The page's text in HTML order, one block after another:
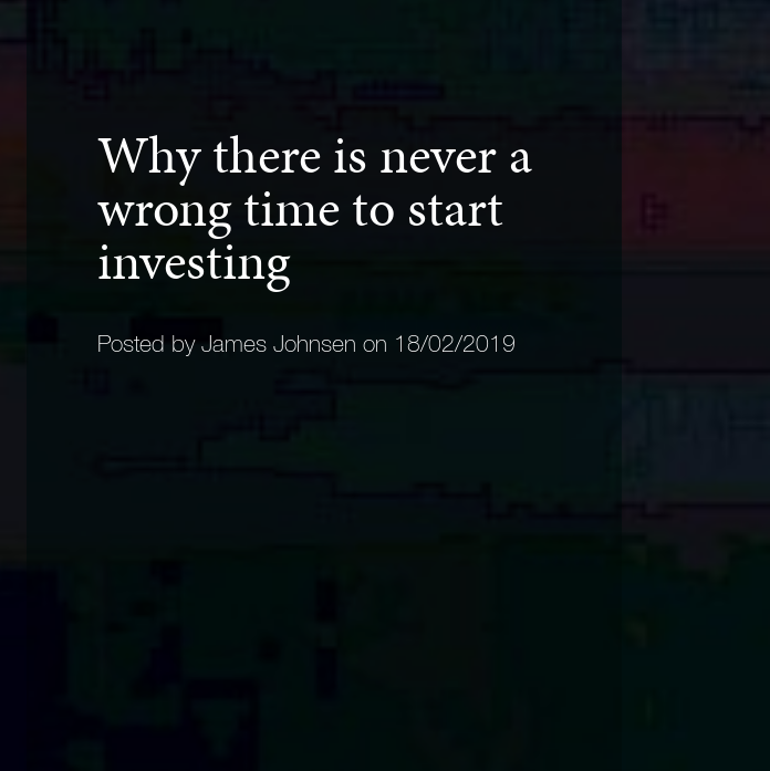
Why there is never a
wrong time to start
investing
Posted by James Johnsen on 18/02/2019